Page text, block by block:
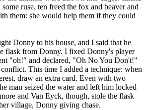
ruse, ten freed the fox and beaver and
them: she would help them if they could
Donny to his house, and I said that he
flask from Donny. I fixed Donny's player
"oh!" and declared, "Oh No You Don't!"
This time I added a technique: when
draw an extra card. Even with two
man seized the water and left him locked
and Van Eyck, though, stole the flask
village, Donny giving chase.